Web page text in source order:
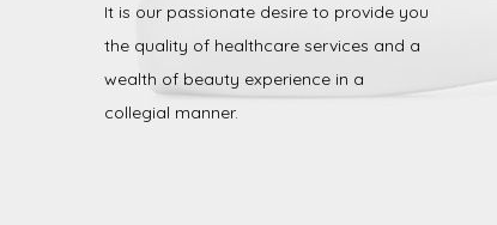
It is our passionate desire to provide you
the quality of healthcare services and a
wealth of beauty experience in a
collegial manner.